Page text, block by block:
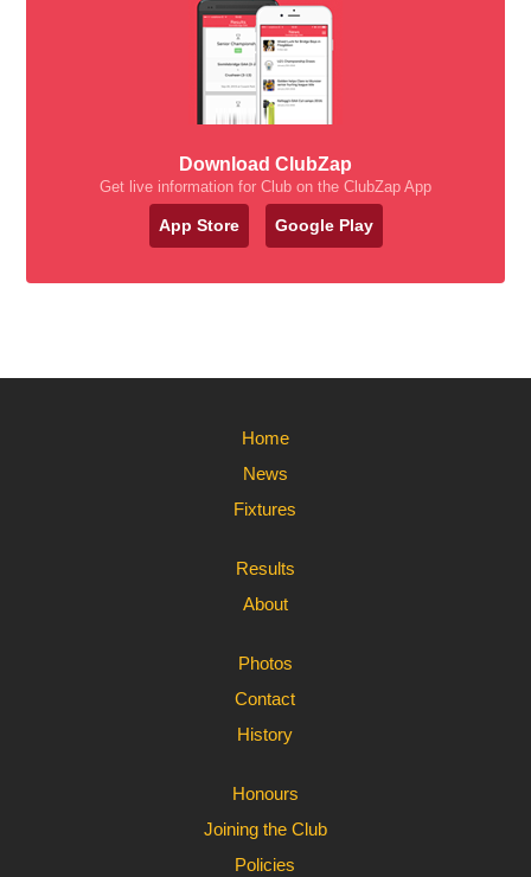
Download ClubZap
Get live information for Club on the ClubZap App
App Store Google Play
Home
News
Fixtures
Results
About
Photos
Contact
History
Honours
Joining the Club
Policies